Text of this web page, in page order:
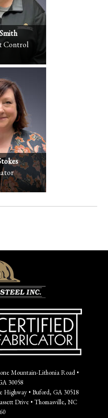
Control
Mountain-Lithonia Road •
30058
Highway • Buford, GA 30518
Drive • Thomasville, NC